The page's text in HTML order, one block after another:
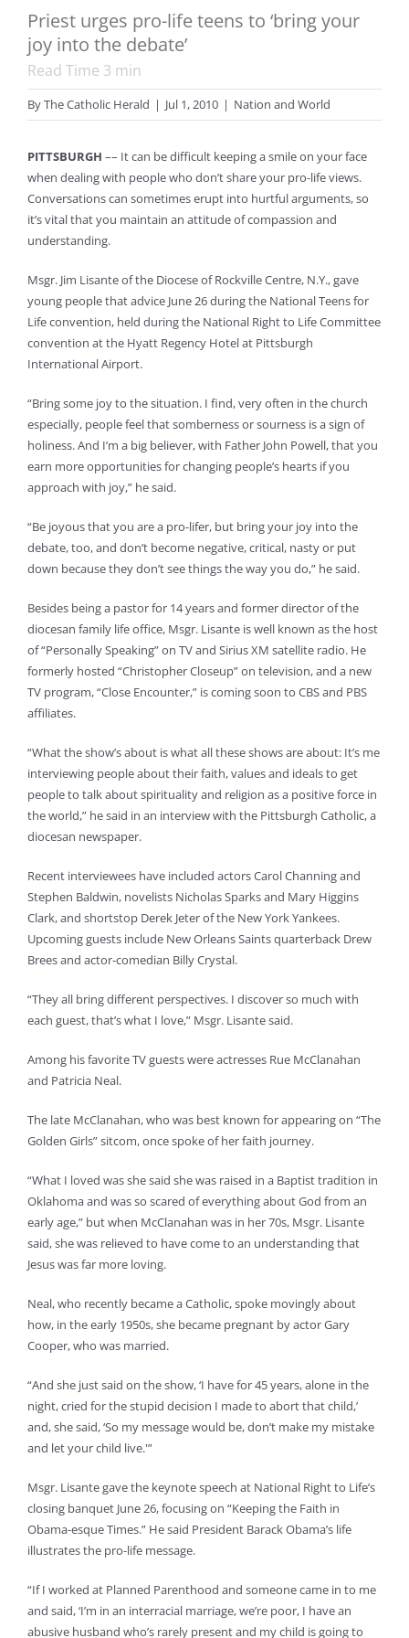
Priest urges pro-life teens to ‘bring your
joy into the debate’
Read Time 3 min
ByThe Catholic Herald | Jul 1, 2010 | Nation and World
PITTSBURGH –– It can be difficult keeping a smile on your face
when dealing with people who don’t share your pro-life views.
Conversations can sometimes erupt into hurtful arguments, so
it’s vital that you maintain an attitude of compassion and
understanding.
Msgr. Jim Lisante of the Diocese of Rockville Centre, N.Y., gave
young people that advice June 26 during the National Teens for
Life convention, held during the National Right to Life Committee
convention at the Hyatt Regency Hotel at Pittsburgh
International Airport.
“Bring some joy to the situation. I find, very often in the church
especially, people feel that somberness or sourness is a sign of
holiness. And I’m a big believer, with Father John Powell, that you
earn more opportunities for changing people’s hearts if you
approach with joy,” he said.
“Be joyous that you are a pro-lifer, but bring your joy into the
debate, too, and don’t become negative, critical, nasty or put
down because they don’t see things the way you do,” he said.
Besides being a pastor for 14 years and former director of the
diocesan family life office, Msgr. Lisante is well known as the host
of “Personally Speaking” on TV and Sirius XM satellite radio. He
formerly hosted “Christopher Closeup” on television, and a new
TV program, “Close Encounter,” is coming soon to CBS and PBS
affiliates.
“What the show’s about is what all these shows are about: It’s me
interviewing people about their faith, values and ideals to get
people to talk about spirituality and religion as a positive force in
the world,” he said in an interview with the Pittsburgh Catholic, a
diocesan newspaper.
Recent interviewees have included actors Carol Channing and
Stephen Baldwin, novelists Nicholas Sparks and Mary Higgins
Clark, and shortstop Derek Jeter of the New York Yankees.
Upcoming guests include New Orleans Saints quarterback Drew
Brees and actor-comedian Billy Crystal.
“They all bring different perspectives. I discover so much with
each guest, that’s what I love,” Msgr. Lisante said.
Among his favorite TV guests were actresses Rue McClanahan
and Patricia Neal.
The late McClanahan, who was best known for appearing on “The
Golden Girls” sitcom, once spoke of her faith journey.
“What I loved was she said she was raised in a Baptist tradition in
Oklahoma and was so scared of everything about God from an
early age,” but when McClanahan was in her 70s, Msgr. Lisante
said, she was relieved to have come to an understanding that
Jesus was far more loving.
Neal, who recently became a Catholic, spoke movingly about
how, in the early 1950s, she became pregnant by actor Gary
Cooper, who was married.
“And she just said on the show, ‘I have for 45 years, alone in the
night, cried for the stupid decision I made to abort that child,’
and, she said, ‘So my message would be, don’t make my mistake
and let your child live.'”
Msgr. Lisante gave the keynote speech at National Right to Life’s
closing banquet June 26, focusing on “Keeping the Faith in
Obama-esque Times.” He said President Barack Obama’s life
illustrates the pro-life message.
“If I worked at Planned Parenthood and someone came in to me
and said, ‘I’m in an interracial marriage, we’re poor, I have an
abusive husband who’s rarely present and my child is going to